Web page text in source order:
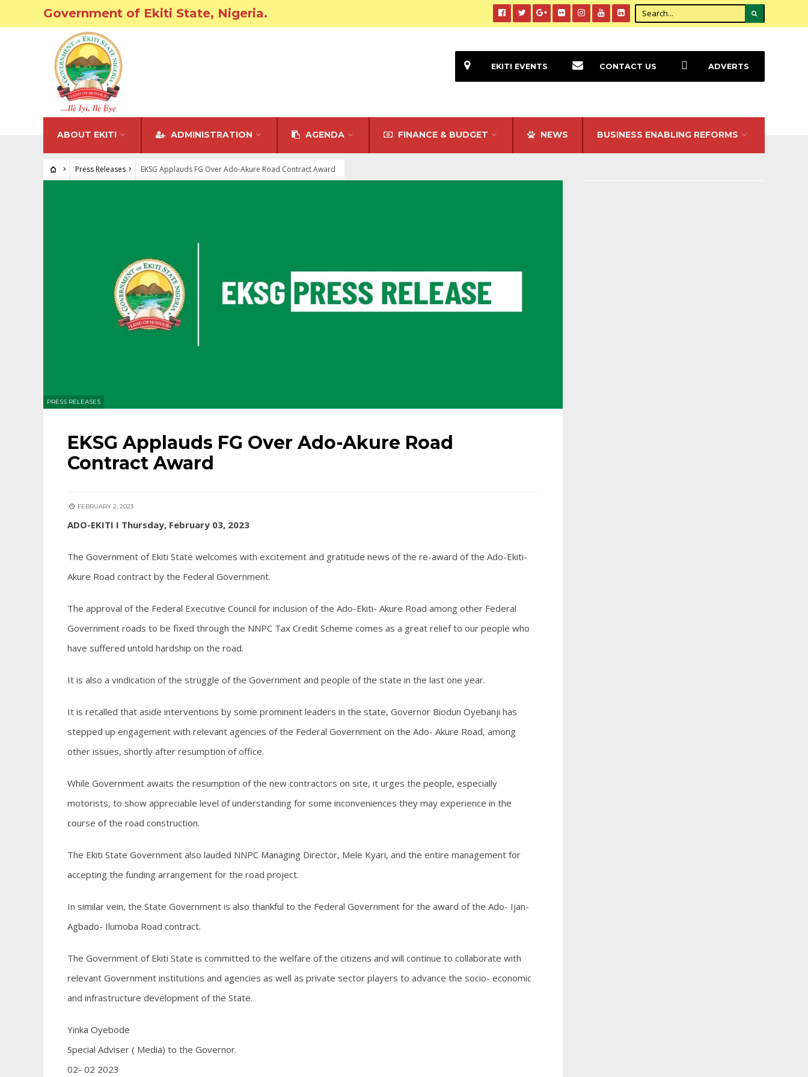
Government of Ekiti State, Nigeria.
ABOUT EKITI ADMINISTRATION AGENDA FINANCE & BUDGET NEWS BUSINESS ENABLING REFORMS
EKITI EVENTS CONTACT US ADVERTS
Press Releases EKSG Applauds FG Over Ado-Akure Road Contract Award
PRESS RELEASES
EKSG Applauds FG Over Ado-Akure Road
Contract Award
FEBRUARY 2, 2023
ADO-EKITI I Thursday, February 03, 2023
The Government of Ekiti State welcomes with excitement and gratitude news of the re-award of the Ado-Ekiti-
Akure Road contract by the Federal Government.
The approval of the Federal Executive Council for inclusion of the Ado-Ekiti- Akure Road among other Federal
Government roads to be fixed through the NNPC Tax Credit Scheme comes as a great relief to our people who
have suffered untold hardship on the road.
It is also a vindication of the struggle of the Government and people of the state in the last one year.
It is recalled that aside interventions by some prominent leaders in the state, Governor Biodun Oyebanji has
stepped up engagement with relevant agencies of the Federal Government on the Ado- Akure Road, among
other issues, shortly after resumption of office.
While Government awaits the resumption of the new contractors on site, it urges the people, especially
motorists, to show appreciable level of understanding for some inconveniences they may experience in the
course of the road construction.
The Ekiti State Government also lauded NNPC Managing Director, Mele Kyari, and the entire management for
accepting the funding arrangement for the road project.
In similar vein, the State Government is also thankful to the Federal Government for the award of the Ado- Ijan-
Agbado- Ilumoba Road contract.
The Government of Ekiti State is committed to the welfare of the citizens and will continue to collaborate with
relevant Government institutions and agencies as well as private sector players to advance the socio- economic
and infrastructure development of the State.
Yinka Oyebode
Special Adviser ( Media) to the Governor.
02- 02 2023